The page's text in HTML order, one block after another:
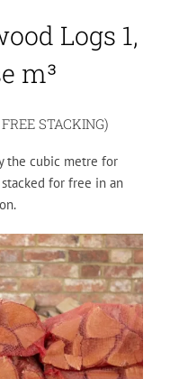
Logs 1,
m³
STACKING)
the cubic metre for
for free in an